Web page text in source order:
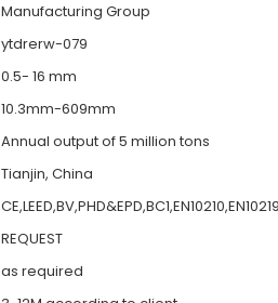
Manufacturing Group
ytdrerw-079
0.5- 16 mm
10.3mm-609mm
Annual output of 5 million tons
Tianjin, China
REQUEST
as required